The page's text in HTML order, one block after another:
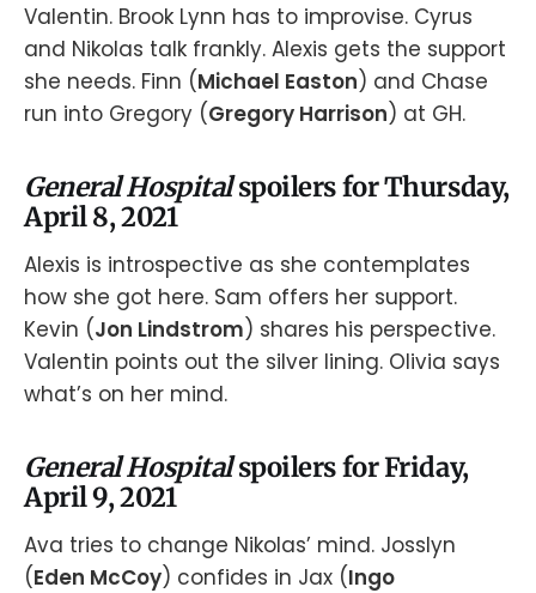
Valentin. Brook Lynn has to improvise. Cyrus
and Nikolas talk frankly. Alexis gets the support
she needs. Finn (Michael Easton) and Chase
run into Gregory (Gregory Harrison) at GH.
General Hospitalspoilers for Thursday,
April 8, 2021
Alexis is introspective as she contemplates
how she got here. Sam offers her support.
Kevin (Jon Lindstrom) shares his perspective.
Valentin points out the silver lining. Olivia says
what’s on her mind.
General Hospitalspoilers for Friday,
April 9, 2021
Ava tries to change Nikolas’ mind. Josslyn
(Eden McCoy) confides in Jax (Ingo